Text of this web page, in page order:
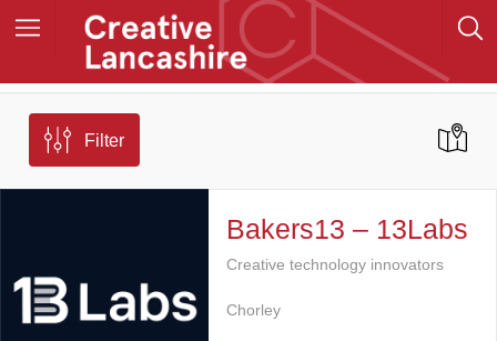
Filter
Bakers13 – 13Labs
Creative technology innovators
Chorley